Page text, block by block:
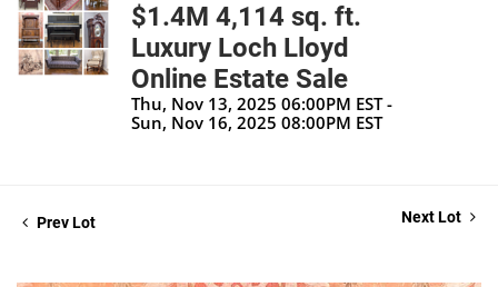
$1.4M 4,114 sq. ft.
Luxury Loch Lloyd
Online Estate Sale
Thu, Nov 13, 2025 06:00PM EST -
Sun, Nov 16, 2025 08:00PM EST
Prev Lot Next Lot